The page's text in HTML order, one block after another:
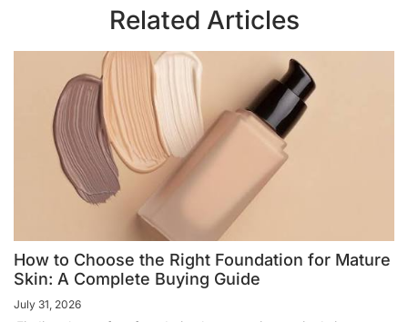
Related Articles
How to Choose the Right Foundation for Mature
Skin: A Complete Buying Guide
July 31, 2026